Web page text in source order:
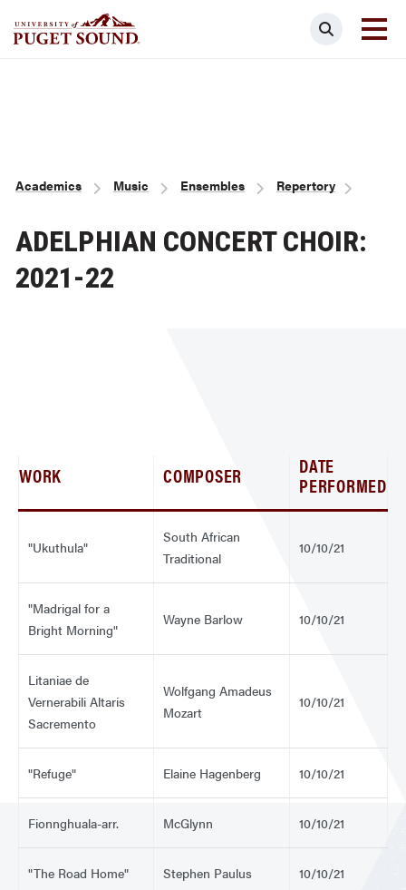
Search
Breadcrumb
Academics Music Ensembles Repertory
ADELPHIAN CONCERT CHOIR:
2021-22
WORK COMPOSER DATE
PERFORMED
"Ukuthula"
South African
Traditional
10/10/21
"Madrigal for a
Bright Morning"
Wayne Barlow 10/10/21
Litaniae de
Vernerabili Altaris
Sacremento
Wolfgang Amadeus
Mozart
10/10/21
"Refuge" Elaine Hagenberg 10/10/21
Fionnghuala-arr. McGlynn 10/10/21
"The Road Home" Stephen Paulus 10/10/21